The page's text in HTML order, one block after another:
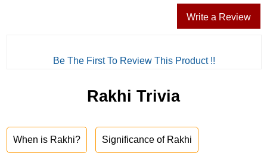
Write a Review
Be The First To Review This Product !!
Rakhi Trivia
When is Rakhi? Significance of Rakhi